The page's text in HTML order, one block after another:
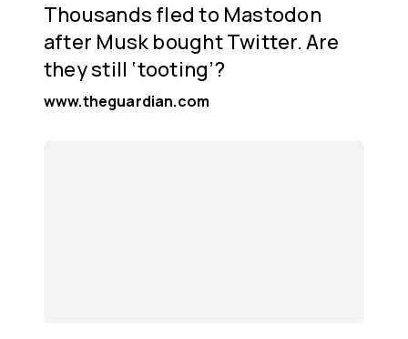
Thousands fled to Mastodon
after Musk bought Twitter. Are
they still ‘tooting’?
www.theguardian.com